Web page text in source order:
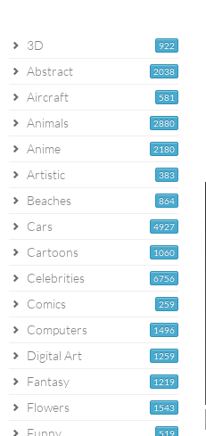
922
3D
2038
Abstract
581
Aircraft
2880
Animals
2180
Anime
383
Artistic
864
Beaches
4927
Cars
1060
Cartoons
6756
Celebrities
259
Comics
1496
Computers
1259
Digital Art
1219
Fantasy
1543
Flowers
519
Funny